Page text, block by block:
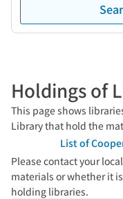
Holdings of
This page shows
Library that hold the
List of
Please contact your
materials or whether it
holding libraries.